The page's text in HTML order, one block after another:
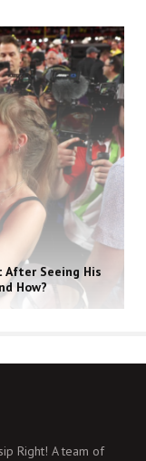
After Seeing His
How?
Right! A team of